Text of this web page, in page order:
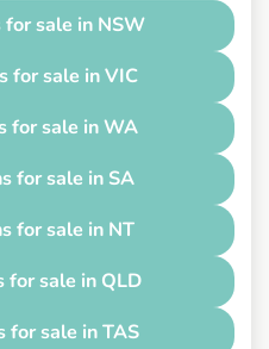
sale in NSW
for sale in VIC
for sale in WA
for sale in SA
for sale in NT
for sale in QLD
for sale in TAS